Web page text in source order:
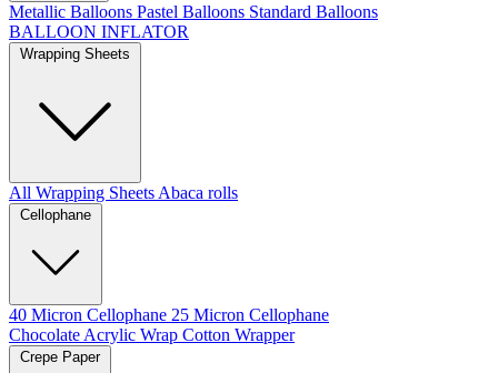
Metallic Balloons Pastel Balloons Standard Balloons
BALLOON INFLATOR
Wrapping Sheets
All Wrapping Sheets Abaca rolls
Cellophane
40 Micron Cellophane 25 Micron Cellophane
Chocolate Acrylic Wrap Cotton Wrapper
Crepe Paper